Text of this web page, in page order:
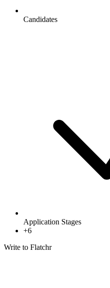
Candidates
Application Stages
+6
Write to Flatchr